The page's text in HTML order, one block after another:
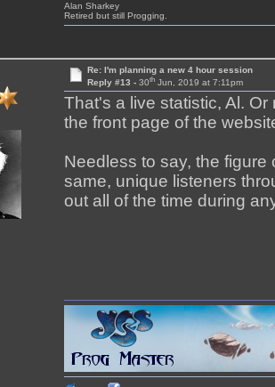
Alan Sharkey
Retired but still Progging.
Re: I'm planning a new 4 hour session
Reply #13 - 30thJun, 2019 at 7:11pm
That's a live statistic, Al.
the front page of the
Needless to say, the
same, unique listeners
out all of the time during